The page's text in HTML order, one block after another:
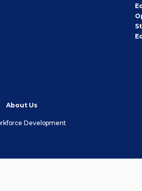
About Us
Development